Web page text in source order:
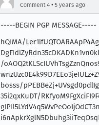
Comment 4 • 5 years ago
-----BEGIN PGP MESSAGE-----
hQIMA/
/
bosss/
35i2qxKuDT/